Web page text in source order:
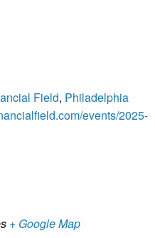
Field, Philadelphia
events/2025-
+ Google Map